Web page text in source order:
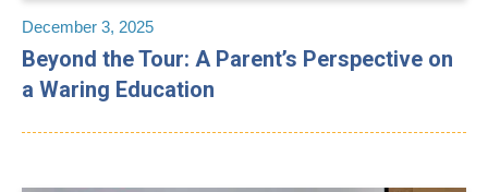
December 3, 2025
Beyond the Tour: A Parent’s Perspective on
a Waring Education